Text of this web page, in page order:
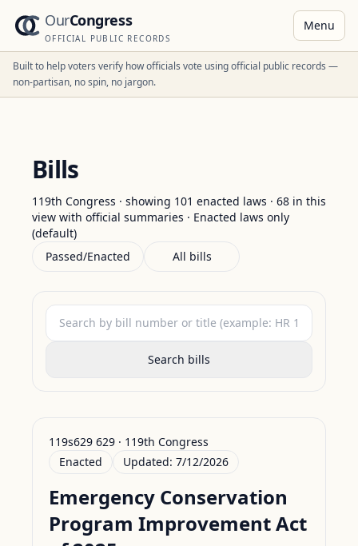
OurCongress
OFFICIAL PUBLIC RECORDS
Menu
Built to help voters verify how officials vote using official public records —
non-partisan, no spin, no jargon.
Bills
119th Congress · showing 101 enacted laws · 68 in this
view with official summaries · Enacted laws only
(default)
Passed/Enacted
All bills
Search bills
119s629 629 · 119th Congress
Enacted
Updated: 7/12/2026
Emergency Conservation
Program Improvement Act